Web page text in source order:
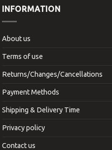
INFORMATION
About us
Terms of use
Returns/Changes/Cancellations
Payment Methods
Shipping & Delivery Time
Privacy policy
Contact us